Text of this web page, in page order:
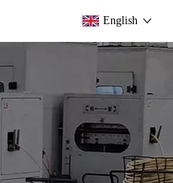
English